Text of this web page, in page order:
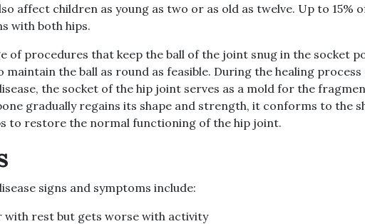
affect children as young as two or as old as twelve. Up to 15%
with both hips.
of procedures that keep the ball of the joint snug in the socket
the ball as round as feasible. During the healing process
the socket of the hip joint serves as a mold for the
gradually regains its shape and strength, it conforms to the
to restore the normal functioning of the hip joint.
signs and symptoms include:
with rest but gets worse with activity